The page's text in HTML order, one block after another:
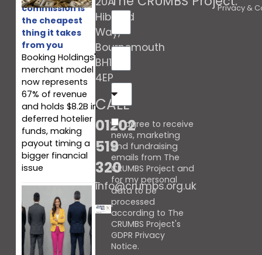
commission is
the cheapest
thing it takes
from you
Booking Holdings'
merchant model
now represents
67% of revenue
and holds $8.2B in
deferred hotelier
funds, making
payout timing a
bigger financial
issue
Hibberd
Way,
Bournemouth
BH10
4EP
CALL
01202
519
320
info@crumbs.org.uk
I agree to receive
news, marketing
and fundraising
emails from The
CRUMBS Project and
for my personal
data to be
processed
according to The
CRUMBS Project's
GDPR Privacy
Notice.
Privacy &